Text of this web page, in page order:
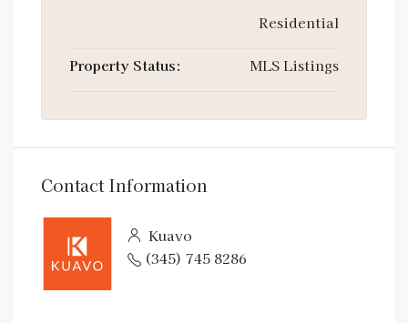
Residential
Property Status: MLS Listings
Contact Information
Kuavo
(345) 745 8286